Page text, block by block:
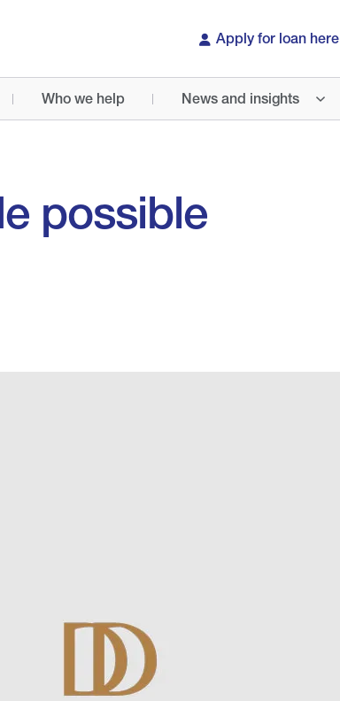
Apply for loan here
Who we help News and insights
possible